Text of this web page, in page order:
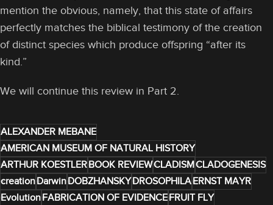
mention the obvious, namely, that this state of affairs
perfectly matches the biblical testimony of the creation
of distinct species which produce offspring “after its
kind.”
We will continue this review in Part 2.
ALEXANDER MEBANE
AMERICAN MUSEUM OF NATURAL HISTORY
ARTHUR KOESTLERBOOK REVIEWCLADISMCLADOGENESIS
creationDarwinDOBZHANSKYDROSOPHILAERNST MAYR
EvolutionFABRICATION OF EVIDENCEFRUIT FLY